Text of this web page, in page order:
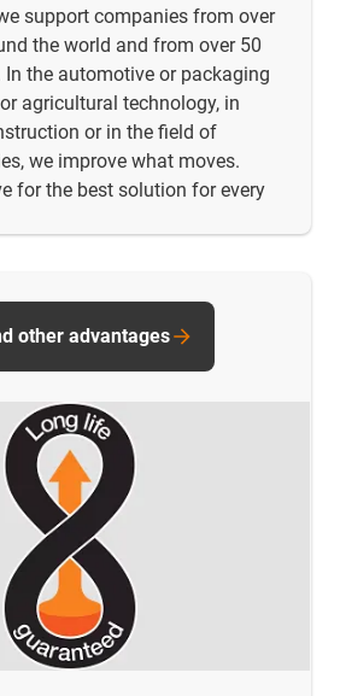
support companies from over
the world and from over 50
the automotive or packaging
agricultural technology, in
or in the field of
we improve what moves.
for the best solution for every
other advantages